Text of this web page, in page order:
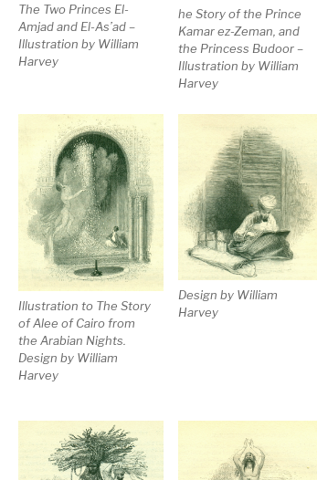
The Two Princes El-
Amjad and El-As’ad –
Illustration by William
Harvey
he Story of the Prince
Kamar ez-Zeman, and
the Princess Budoor –
Illustration by William
Harvey
Illustration to The Story
of Alee of Cairo from
the Arabian Nights.
Design by William
Harvey
Design by William
Harvey